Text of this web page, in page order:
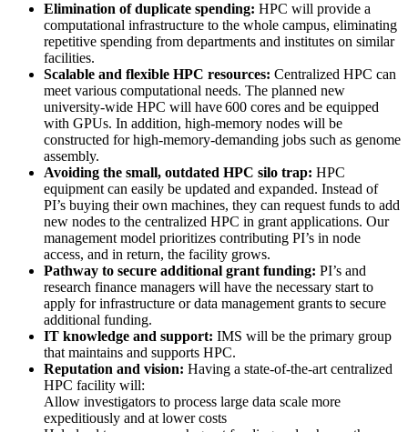
Elimination of duplicate spending: HPC will provide a
computational infrastructure to the whole campus, eliminating
repetitive spending from departments and institutes on similar
facilities.
Scalable and flexible HPC resources: Centralized HPC can
meet various computational needs. The planned new
university-wide HPC will have 600 cores and be equipped
with GPUs. In addition, high-memory nodes will be
constructed for high-memory-demanding jobs such as genome
assembly.
Avoiding the small, outdated HPC silo trap: HPC
equipment can easily be updated and expanded. Instead of
PI’s buying their own machines, they can request funds to add
new nodes to the centralized HPC in grant applications. Our
management model prioritizes contributing PI’s in node
access, and in return, the facility grows.
Pathway to secure additional grant funding: PI’s and
research finance managers will have the necessary start to
apply for infrastructure or data management grants to secure
additional funding.
IT knowledge and support: IMS will be the primary group
that maintains and supports HPC.
Reputation and vision: Having a state-of-the-art centralized
HPC facility will:
Allow investigators to process large data scale more
expeditiously and at lower costs